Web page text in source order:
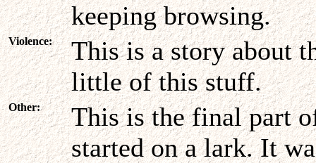
keeping browsing.
Violence:
This is a story about
little of this stuff.
Other:
This is the final part
started on a lark. It